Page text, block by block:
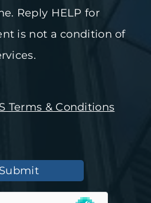
Reply HELP for
is not a condition of
Terms & Conditions
Submit